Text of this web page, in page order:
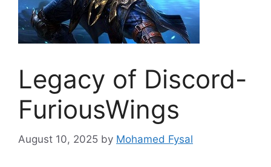
Legacy of Discord-
FuriousWings
August 10, 2025 by Mohamed Fysal